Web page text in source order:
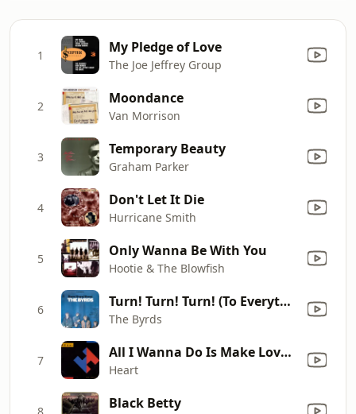
1 My Pledge of Love
The Joe Jeffrey Group
2 Moondance
Van Morrison
3 Temporary Beauty
Graham Parker
4 Don't Let It Die
Hurricane Smith
5 Only Wanna Be With You
Hootie & The Blowfish
6 Turn! Turn! Turn! (To Everything There Is a Season)
The Byrds
7 All I Wanna Do Is Make Love to You
Heart
8 Black Betty